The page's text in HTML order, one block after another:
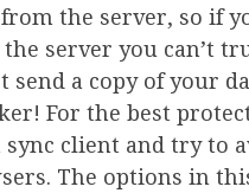
the server, so if
server you can’t
send a copy of your
For the best
sync client and try to
The options in